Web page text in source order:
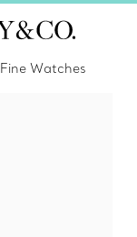
Fine Watches